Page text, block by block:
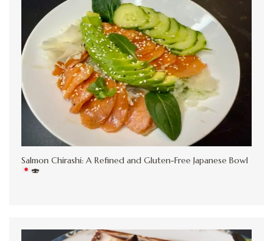
Salmon Chirashi: A Refined and Gluten-Free Japanese Bowl
🍣